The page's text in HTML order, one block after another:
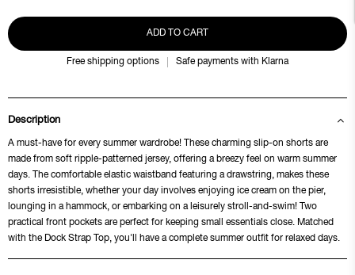
ADD TO CART
Free shipping options Safe payments with Klarna
Description
A must-have for every summer wardrobe! These charming slip-on shorts are
made from soft ripple-patterned jersey, offering a breezy feel on warm summer
days. The comfortable elastic waistband featuring a drawstring, makes these
shorts irresistible, whether your day involves enjoying ice cream on the pier,
lounging in a hammock, or embarking on a leisurely stroll-and-swim! Two
practical front pockets are perfect for keeping small essentials close. Matched
with the Dock Strap Top, you'll have a complete summer outfit for relaxed days.